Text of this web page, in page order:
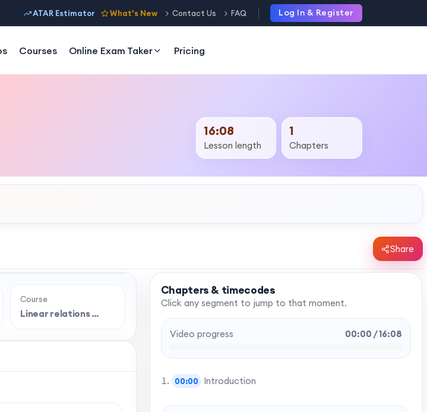
ATAR Estimator What's New Contact Us FAQ Log In & Register
Courses Online Exam Taker Pricing
16:08
Lesson length
1
Chapters
Share
videos — plus notes,
simple membership,
Course
Linear relations …
Chapters & timecodes
Click any segment to jump to that moment.
Video progress 00:00 / 16:08
00:00 Introduction